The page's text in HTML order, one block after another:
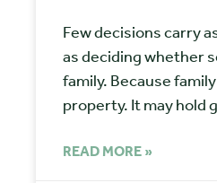
Few decisions carry
as deciding whether
family. Because
property. It may hold
READ MORE »